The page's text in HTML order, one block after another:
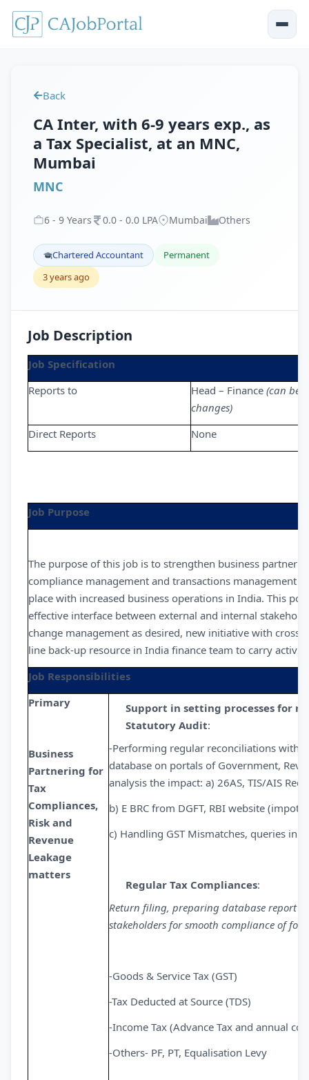
Back
CA Inter, with 6-9 years exp., as
a Tax Specialist, at an MNC,
Mumbai
MNC
6 - 9 Years 0.0 - 0.0 LPA Mumbai Others
Chartered Accountant
Permanent
3 years ago
Job Description
Job Specification
Reports to
Head – Finance (can be
changes)
Direct Reports
None
Job Purpose
The purpose of this job is to strengthen business
compliance management and transactions management
place with increased business operations in India. This
effective interface between external and internal
change management as desired, new initiative with cross
line back-up resource in India finance team to carry
Job Responsibilities
Primary
Business
Partnering for
Tax
Compliances,
Risk and
Revenue
Leakage
matters
Support in setting processes for
Statutory Audit:
-Performing regular reconciliations with
database on portals of Government,
analysis the impact: a) 26AS, TIS/AIS
b) E BRC from DGFT, RBI website
c) Handling GST Mismatches, queries in
Regular Tax Compliances:
Return filing, preparing database report
stakeholders for smooth compliance of
-Goods & Service Tax (GST)
-Tax Deducted at Source (TDS)
-Income Tax (Advance Tax and annual
-Others- PF, PT, Equalisation Levy